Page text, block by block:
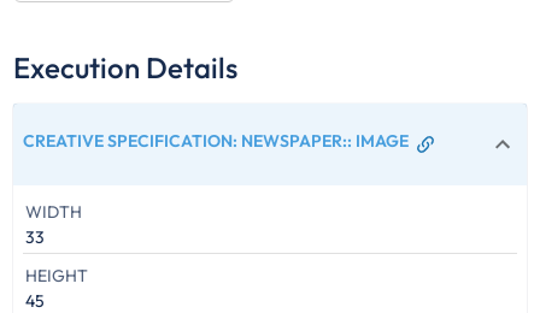
Execution Details
CREATIVE SPECIFICATION: NEWSPAPER:: IMAGE
WIDTH
33
HEIGHT
45